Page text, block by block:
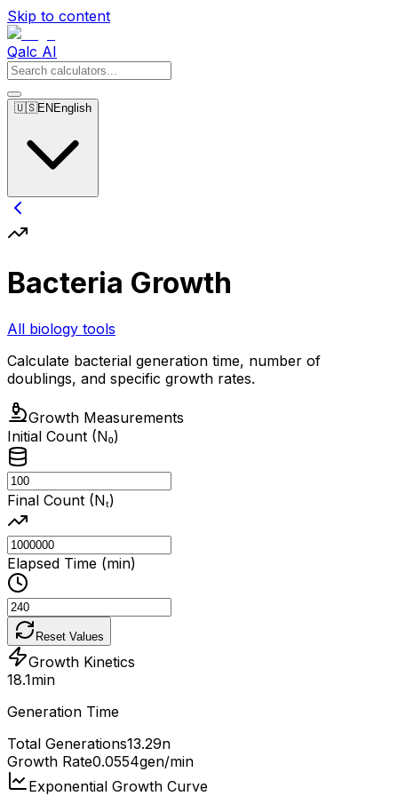
Skip to content
Qalc AI
🇺🇸EN English
Bacteria Growth
All biology tools
Calculate bacterial generation time, number of
doublings, and specific growth rates.
Growth Measurements
Initial Count (N₀)
Final Count (Nₜ)
Elapsed Time (min)
Reset Values
Growth Kinetics
18.1min
Generation Time
Total Generations13.29n
Growth Rate0.0554gen/min
Exponential Growth Curve